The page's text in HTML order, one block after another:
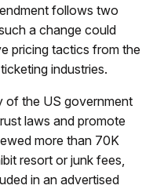
follows two
a change could
pricing tactics from the
industries.
of the US government
laws and promote
more than 70K
resort or junk fees,
in an advertised